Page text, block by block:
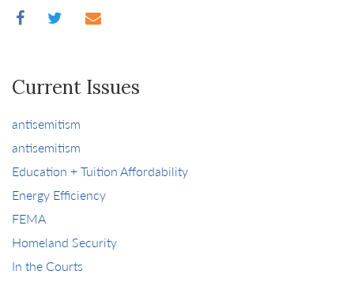
Current Issues
antisemitism
antisemitism
Education + Tuition Affordability
Energy Efficiency
FEMA
Homeland Security
In the Courts